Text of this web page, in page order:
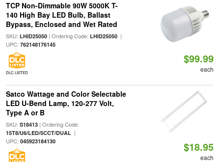
TCP Non-Dimmable 90W 5000K T-
140 High Bay LED Bulb, Ballast
Bypass, Enclosed and Wet Rated
SKU: LHID25050| Ordering Code: LHID25050|
UPC: 762148176145
DLC LISTED
$99.99
each
Satco Wattage and Color Selectable
LED U-Bend Lamp, 120-277 Volt,
Type A or B
SKU: S18413| Ordering Code:
15T8/U6/LED/5CCT/DUAL|
UPC: 045923184130 $18.95
each